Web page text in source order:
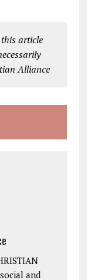
article
Alliance
and